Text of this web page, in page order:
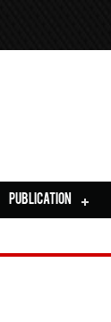
PUBLICATION